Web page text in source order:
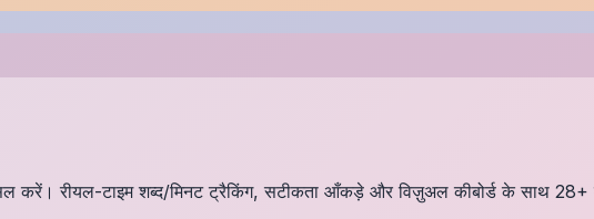
करें। रीयल-टाइम शब्द/मिनट ट्रैकिंग, सटीकता आँकड़े और विज़ुअल कीबोर्ड के साथ 28+